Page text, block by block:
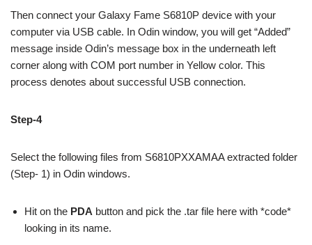
Then connect your Galaxy Fame S6810P device with your
computer via USB cable. In Odin window, you will get “Added”
message inside Odin’s message box in the underneath left
corner along with COM port number in Yellow color. This
process denotes about successful USB connection.
Step-4
Select the following files from S6810PXXAMAA extracted folder
(Step- 1) in Odin windows.
Hit on the PDA button and pick the .tar file here with *code*
looking in its name.